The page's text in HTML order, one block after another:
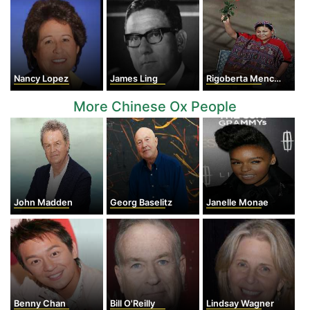
Nancy Lopez James Ling Rigoberta Menchu
More Chinese Ox People
John Madden Georg Baselitz Janelle Monae
Benny Chan Bill O'Reilly Lindsay Wagner